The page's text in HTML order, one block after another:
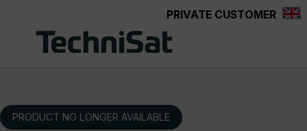
PRIVATE CUSTOMER
PRODUCT NO LONGER AVAILABLE